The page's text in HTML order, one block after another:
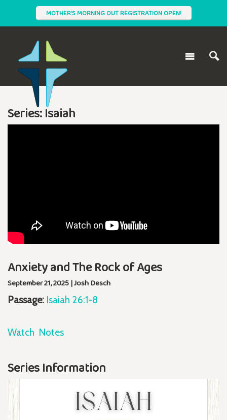
MOTHER'S MORNING OUT REGISTRATION OPEN!
Series: Isaiah
Anxiety and The Rock of Ages
September 21, 2025 | Josh Desch
Passage: Isaiah 26:1-8
Watch Notes
Series Information